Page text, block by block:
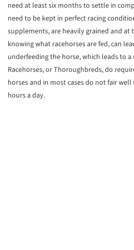
need at least six months to settle in
need to be kept in perfect racing
supplements, are heavily grained and at
knowing what racehorses are fed, can
underfeeding the horse, which leads to
Racehorses, or Thoroughbreds, do
horses and in most cases do not fair
hours a day.